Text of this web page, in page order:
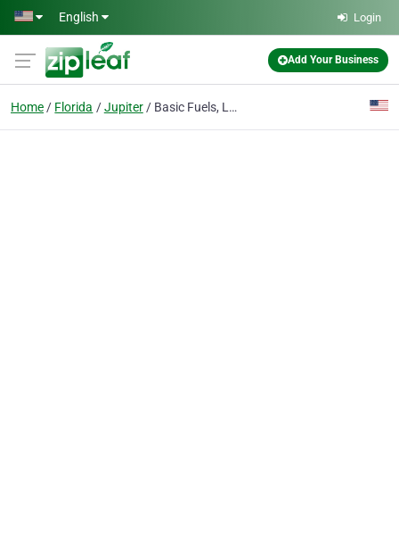
Skip to main content
English Login
Add Your Business
Home Florida Jupiter Basic Fuels, LLC.